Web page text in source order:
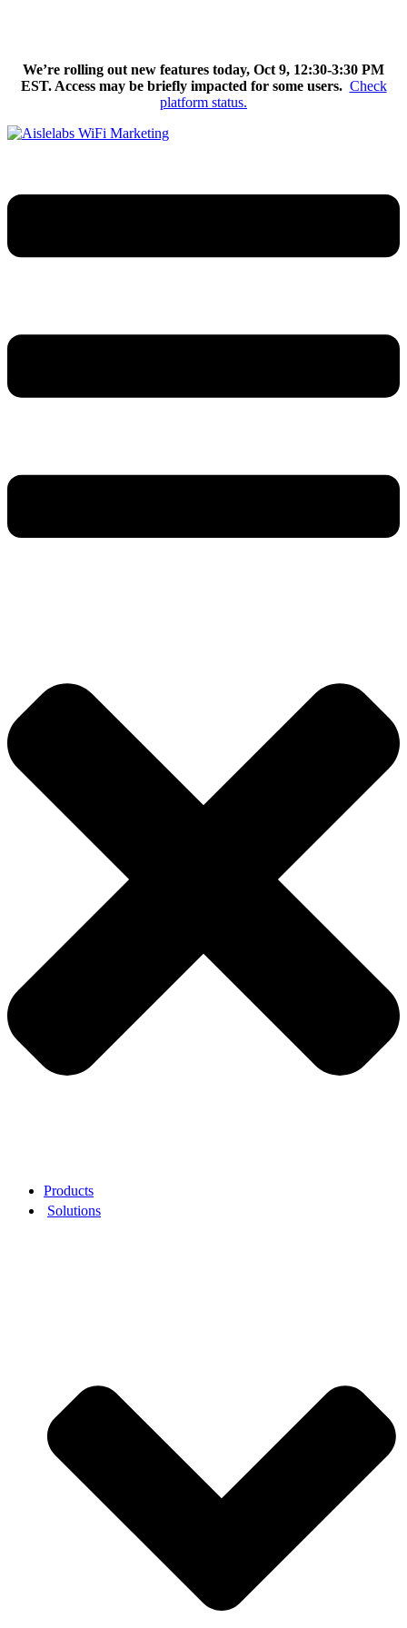
We’re rolling out new features today, Oct 9, 12:30-3:30 PM
EST. Access may be briefly impacted for some users. Check
platform status.
Products
Solutions